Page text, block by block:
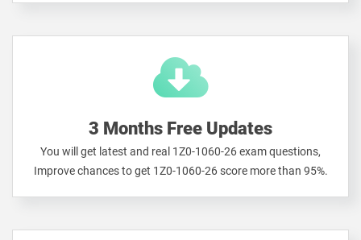
3 Months Free Updates
You will get latest and real 1Z0-1060-26 exam questions,
Improve chances to get 1Z0-1060-26 score more than 95%.